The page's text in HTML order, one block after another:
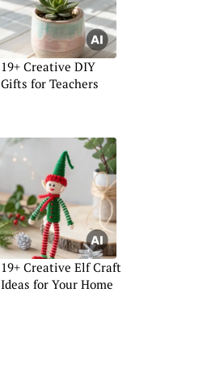
19+ Creative DIY
Gifts for Teachers
19+ Creative Elf Craft
Ideas for Your Home